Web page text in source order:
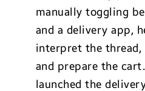
manually toggling
and a delivery app,
interpret the
and prepare the
launched the